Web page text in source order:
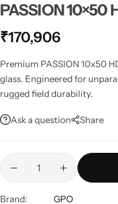
PASSION 10×50
₹170,906
Premium PASSION 10x50
glass. Engineered for
rugged field durability.
Ask a question Share
Brand: GPO